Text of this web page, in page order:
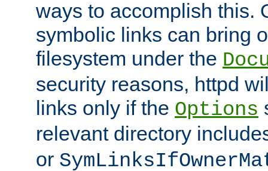
ways to accomplish this.
symbolic links can bring
filesystem under the
security reasons, httpd
links only if the Options
relevant directory
or